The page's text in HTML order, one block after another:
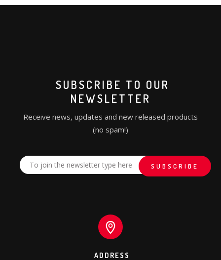
SUBSCRIBE TO OUR
NEWSLETTER
Receive news, updates and new released products
(no spam!)
ADDRESS